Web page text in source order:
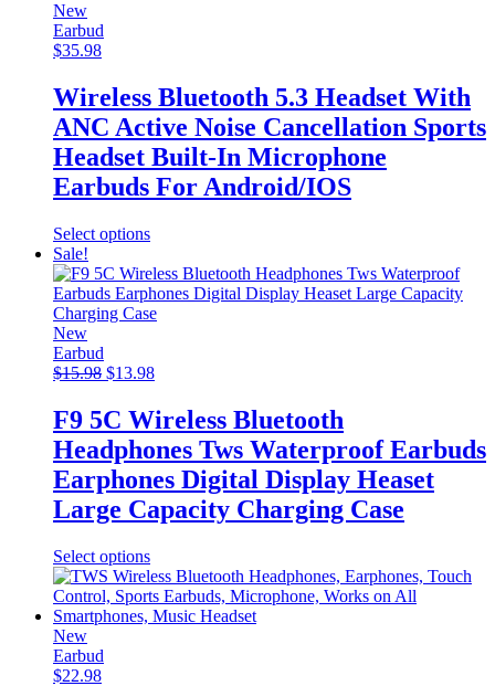
New
Earbud
$35.98
Wireless Bluetooth 5.3 Headset With
ANC Active Noise Cancellation Sports
Headset Built-In Microphone
Earbuds For Android/IOS
Select optionsThis
has
multiple
variants.
may
chosen
on
the
product
page
Sale!
New
Earbud
$15.98 Original
was:
$15.98.
$13.98Current
is:
$13.98.
F9 5C Wireless Bluetooth
Headphones Tws Waterproof Earbuds
Earphones Digital Display Heaset
Large Capacity Charging Case
Select optionsThis
product
has
multiple
New
Earbud
$22.98